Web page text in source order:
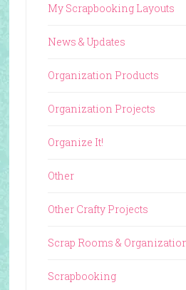
My Scrapbooking Layouts
News & Updates
Organization Products
Organization Projects
Organize It!
Other
Other Crafty Projects
Scrap Rooms &
Scrapbooking